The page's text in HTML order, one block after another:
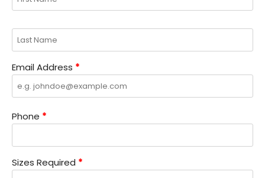
Email Address *
Phone *
Sizes Required *